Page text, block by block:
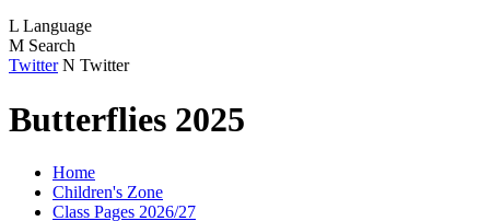
L Language
M Search
Twitter N Twitter
Butterflies 2025
Home
Children's Zone
Class Pages 2026/27